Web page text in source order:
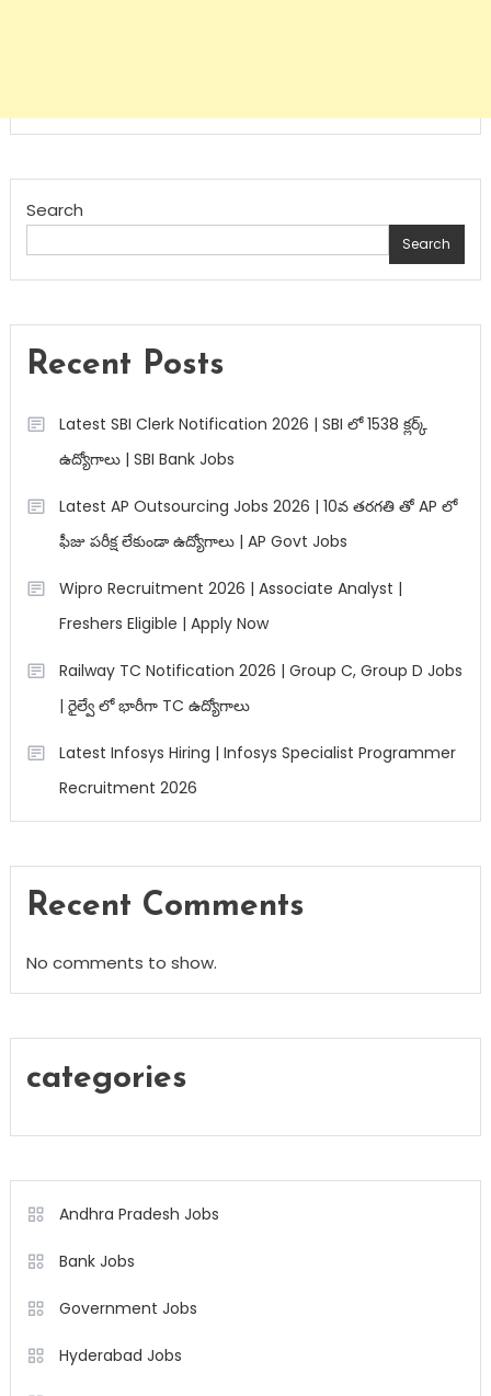
Search
Search
Recent Posts
Latest SBI Clerk Notification 2026 | SBI లో 1538 క్లర్క్
ఉద్యోగాలు | SBI Bank Jobs
Latest AP Outsourcing Jobs 2026 | 10వ తరగతి తో AP లో
ఫీజు పరీక్ష లేకుండా ఉద్యోగాలు | AP Govt Jobs
Wipro Recruitment 2026 | Associate Analyst |
Freshers Eligible | Apply Now
Railway TC Notification 2026 | Group C, Group D Jobs
| రైల్వే లో భారీగా TC ఉద్యోగాలు
Latest Infosys Hiring | Infosys Specialist Programmer
Recruitment 2026
Recent Comments
No comments to show.
categories
Andhra Pradesh Jobs
Bank Jobs
Government Jobs
Hyderabad Jobs